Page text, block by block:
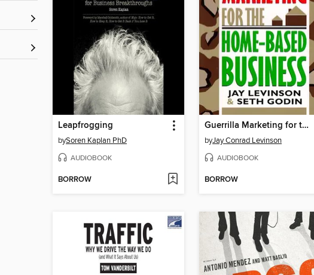
Leapfrogging
bySoren Kaplan PhD
AUDIOBOOK
BORROW
Guerrilla Marketing for the Home-Based Business
byJay Conrad Levinson
AUDIOBOOK
BORROW